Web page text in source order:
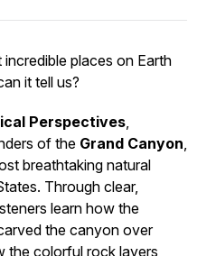
places on Earth
it tell us?
Perspectives,
of the Grand Canyon,
breathtaking natural
Through clear,
learn how the
the canyon over
the colorful rock layers